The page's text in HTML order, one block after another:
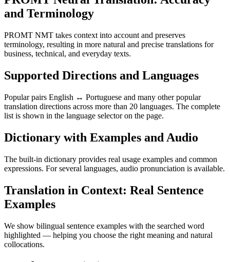
and Terminology
PROMT NMT takes context into account and preserves
terminology, resulting in more natural and precise translations for
business, technical, and everyday texts.
Supported Directions and Languages
Popular pairs English ↔ Portuguese and many other popular
translation directions across more than 20 languages. The complete
list is shown in the language selector on the page.
Dictionary with Examples and Audio
The built-in dictionary provides real usage examples and common
expressions. For several languages, audio pronunciation is available.
Translation in Context: Real Sentence
Examples
We show bilingual sentence examples with the searched word
highlighted — helping you choose the right meaning and natural
collocations.